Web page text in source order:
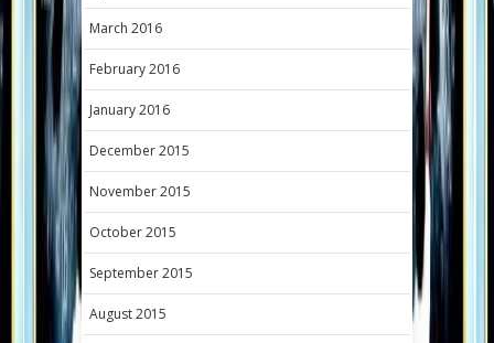
March 2016
February 2016
January 2016
December 2015
November 2015
October 2015
September 2015
August 2015